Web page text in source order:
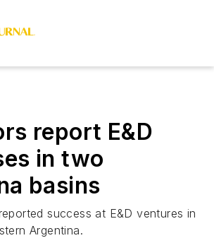
report E&D
in two
basins
success at E&D ventures in
Argentina.